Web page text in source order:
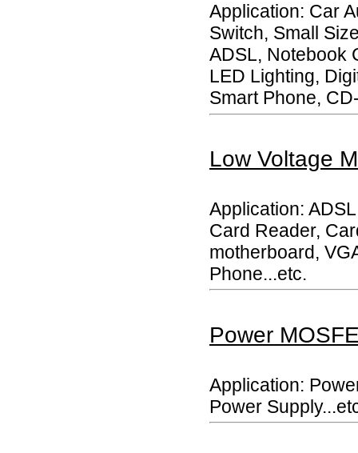
Application: Car
Switch, Small
ADSL, Notebook
LED Lighting,
Smart Phone,
Low Voltage
Application:
Card Reader,
motherboard,
Phone...etc.
Power
Application:
Power